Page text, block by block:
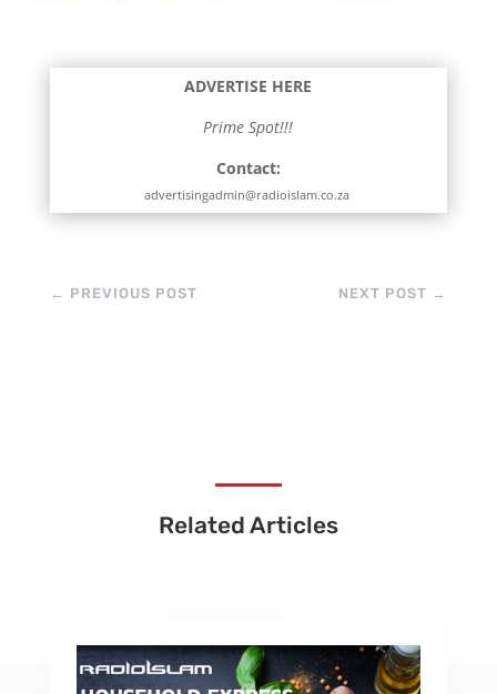
ADVERTISE HERE
Prime Spot!!!
Contact:
advertisingadmin@radioislam.co.za
← PREVIOUS POST NEXT POST →
Related Articles